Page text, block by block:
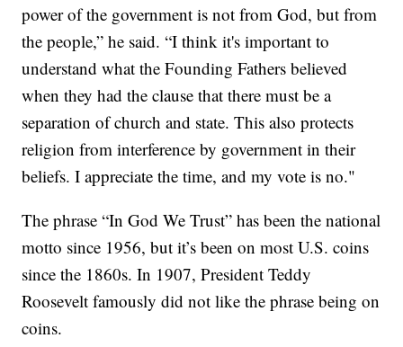
power of the government is not from God, but from
the people,” he said. “I think it's important to
understand what the Founding Fathers believed
when they had the clause that there must be a
separation of church and state. This also protects
religion from interference by government in their
beliefs. I appreciate the time, and my vote is no."
The phrase “In God We Trust” has been the national
motto since 1956, but it’s been on most U.S. coins
since the 1860s. In 1907, President Teddy
Roosevelt famously did not like the phrase being on
coins.